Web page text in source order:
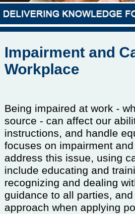
Impairment and
Workplace
Being impaired at work -
source - can affect our
instructions, and handle
focuses on impairment
address this issue, using
include educating and
recognizing and dealing
guidance to all parties,
approach when applying